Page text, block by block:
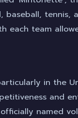
baseball,
each team
in the
and
named